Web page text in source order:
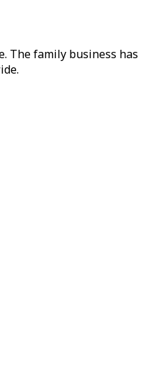
The family business has